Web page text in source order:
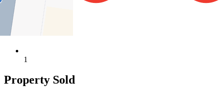
1
Property Sold